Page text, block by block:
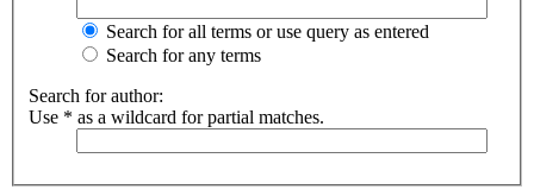
Search for all terms or use query as entered
Search for any terms
Search for author:
Use * as a wildcard for partial matches.